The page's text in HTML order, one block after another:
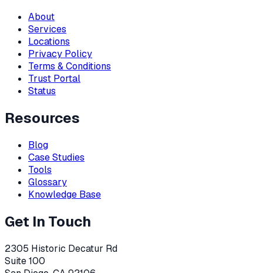
About
Services
Locations
Privacy Policy
Terms & Conditions
Trust Portal
Status
Resources
Blog
Case Studies
Tools
Glossary
Knowledge Base
Get In Touch
2305 Historic Decatur Rd
Suite 100